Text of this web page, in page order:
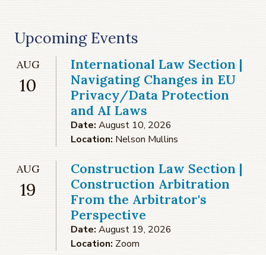
Upcoming Events
AUG
10
International Law Section |
Navigating Changes in EU
Privacy/Data Protection
and AI Laws
Date: August 10, 2026
Location: Nelson Mullins
AUG
19
Construction Law Section |
Construction Arbitration
From the Arbitrator's
Perspective
Date: August 19, 2026
Location: Zoom